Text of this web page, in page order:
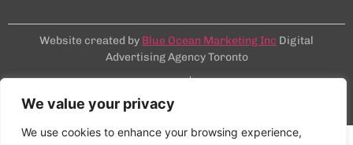
We value your privacy
We use cookies to enhance your browsing experience,
Website created by Blue Ocean Marketing Inc Digital
Advertising Agency Toronto
©2025 NCSY